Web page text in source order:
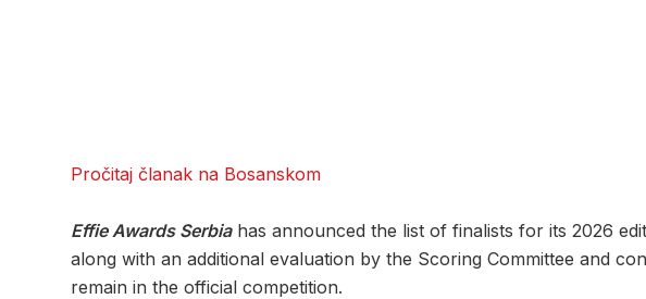
Pročitaj članak na Bosanskom
Effie Awards Serbiahas announced the list of finalists for its 2026
along with an additional evaluation by the Scoring Committee and
remain in the official competition.